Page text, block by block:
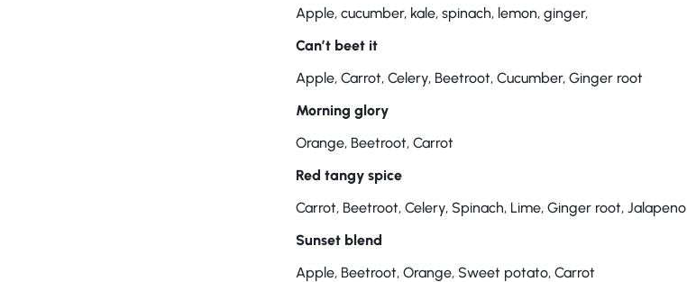
Apple, cucumber, kale, spinach, lemon, ginger,
Can’t beet it
Apple, Carrot, Celery, Beetroot, Cucumber, Ginger root
Morning glory
Orange, Beetroot, Carrot
Red tangy spice
Carrot, Beetroot, Celery, Spinach, Lime, Ginger root, Jalapeno
Sunset blend
Apple, Beetroot, Orange, Sweet potato, Carrot